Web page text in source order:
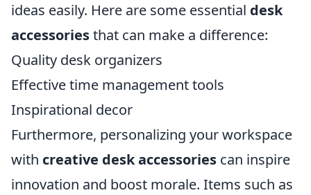
ideas easily. Here are some essential desk
accessoriesthat can make a difference:
Quality desk organizers
Effective time management tools
Inspirational decor
Furthermore, personalizing your workspace
with creative desk accessories can inspire
innovation and boost morale. Items such as